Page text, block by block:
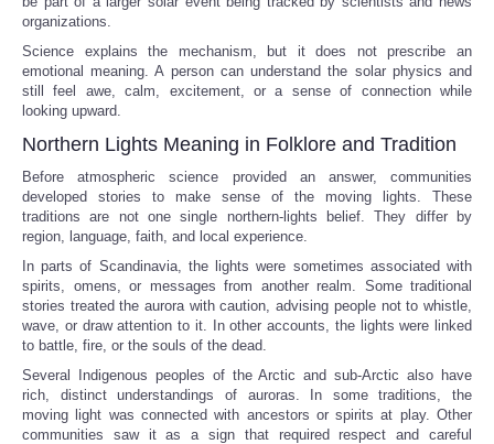
organizations.
Science explains the mechanism, but it does not prescribe an
emotional meaning. A person can understand the solar physics and
still feel awe, calm, excitement, or a sense of connection while
looking upward.
Northern Lights Meaning in Folklore and Tradition
Before atmospheric science provided an answer, communities
developed stories to make sense of the moving lights. These
traditions are not one single northern-lights belief. They differ by
region, language, faith, and local experience.
In parts of Scandinavia, the lights were sometimes associated with
spirits, omens, or messages from another realm. Some traditional
stories treated the aurora with caution, advising people not to whistle,
wave, or draw attention to it. In other accounts, the lights were linked
to battle, fire, or the souls of the dead.
Several Indigenous peoples of the Arctic and sub-Arctic also have
rich, distinct understandings of auroras. In some traditions, the
moving light was connected with ancestors or spirits at play. Other
communities saw it as a sign that required respect and careful